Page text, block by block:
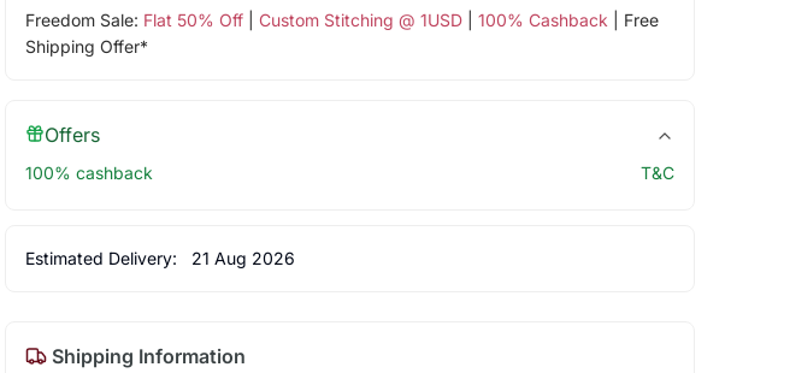
Freedom Sale: Flat 50% Off| Custom Stitching @ 1USD| 100% Cashback | Free
Shipping Offer*
Offers
100% cashback T&C
Estimated Delivery: 21 Aug 2026
Shipping Information